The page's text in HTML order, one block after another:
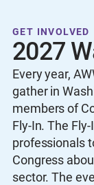
GET INVOLVED
2027
Every year,
gather in
members of
Fly-In. The
professionals
Congress
sector. The